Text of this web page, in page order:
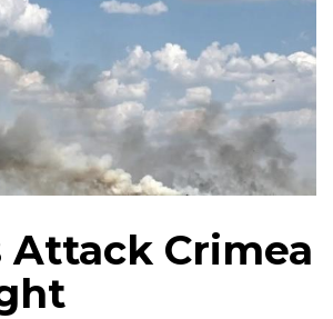
Attack Crimea